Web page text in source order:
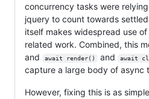
concurrency tasks were
jquery to count towards
itself makes widespread use
related work. Combined, this
and await render() and await
capture a large body of async
However, fixing this is as